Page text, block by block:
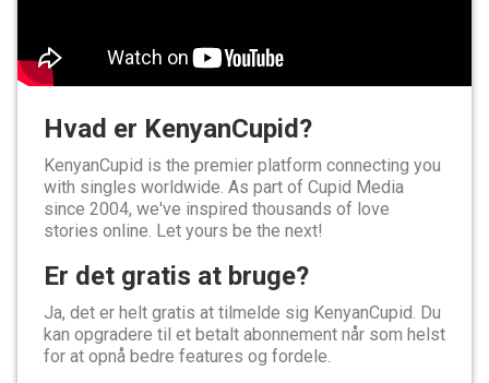
Hvad er KenyanCupid?
KenyanCupid is the premier platform connecting you
with singles worldwide. As part of Cupid Media
since 2004, we've inspired thousands of love
stories online. Let yours be the next!
Er det gratis at bruge?
Ja, det er helt gratis at tilmelde sig KenyanCupid. Du
kan opgradere til et betalt abonnement når som helst
for at opnå bedre features og fordele.